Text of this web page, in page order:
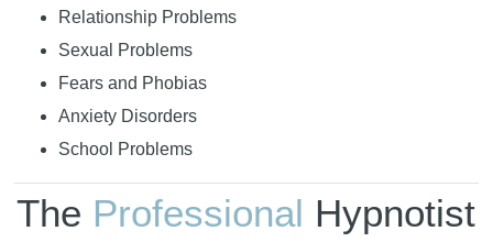
Relationship Problems
Sexual Problems
Fears and Phobias
Anxiety Disorders
School Problems
The Professional Hypnotist